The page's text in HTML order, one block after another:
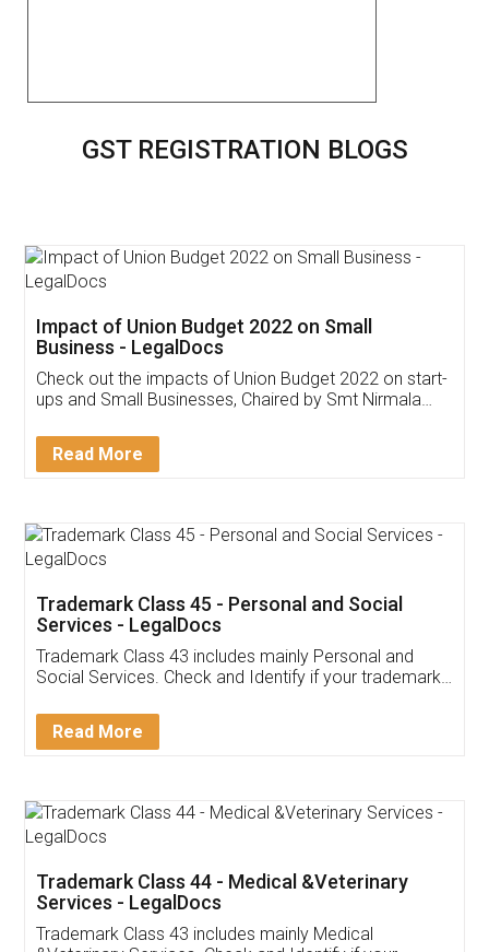
GST REGISTRATION BLOGS
Get Free Invoicing Software
Invoice ,GST ,Credit ,Inventory
Download Our Mobile
App available on:
Customer Testimonials